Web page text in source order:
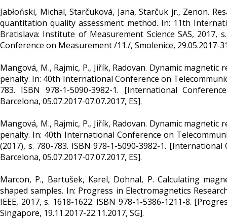
Jabłoński, Michal, Starčuková, Jana, Starčuk jr., Zenon.
quantitation quality assessment method. In: 11th
Bratislava: Institute of Measurement Science SAS, 2017,
Conference on Measurement /11./, Smolenice, 29.05.2017-
Mangová, M., Rajmic, P., Jiřík, Radovan. Dynamic
penalty. In: 40th International Conference on
783. ISBN 978-1-5090-3982-1. [International
Barcelona, 05.07.2017-07.07.2017, ES].
Mangová, M., Rajmic, P., Jiřík, Radovan. Dynamic
penalty. In: 40th International Conference on
(2017), s. 780-783. ISBN 978-1-5090-3982-1.
Barcelona, 05.07.2017-07.07.2017, ES].
Marcon, P., Bartušek, Karel, Dohnal, P. Calculating
shaped samples. In: Progress in Electromagnetics
IEEE, 2017, s. 1618-1622. ISBN 978-1-5386-1211-8.
Singapore, 19.11.2017-22.11.2017, SG].